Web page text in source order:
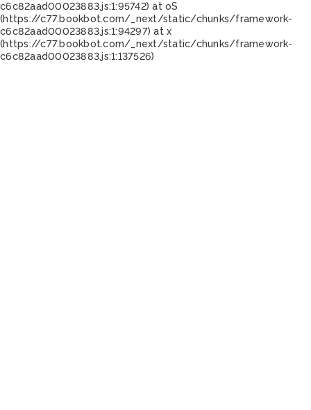
c6c82aad00023883.js:1:95742) at oS
(https://c77.bookbot.com/_next/static/chunks/framework-
c6c82aad00023883.js:1:94297) at x
(https://c77.bookbot.com/_next/static/chunks/framework-
c6c82aad00023883.js:1:137526)